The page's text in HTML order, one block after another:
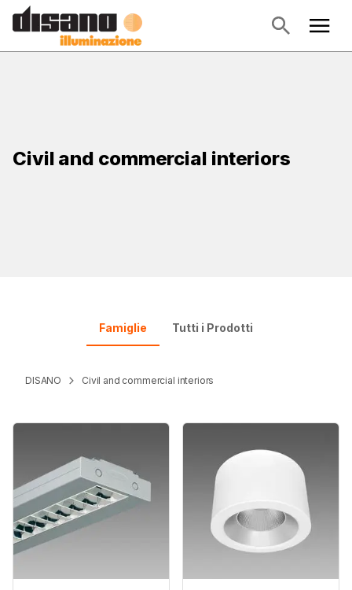
Civil and commercial interiors
Famiglie Tutti i Prodotti
DISANO Civil and commercial interiors